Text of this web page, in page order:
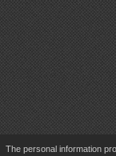
The personal information